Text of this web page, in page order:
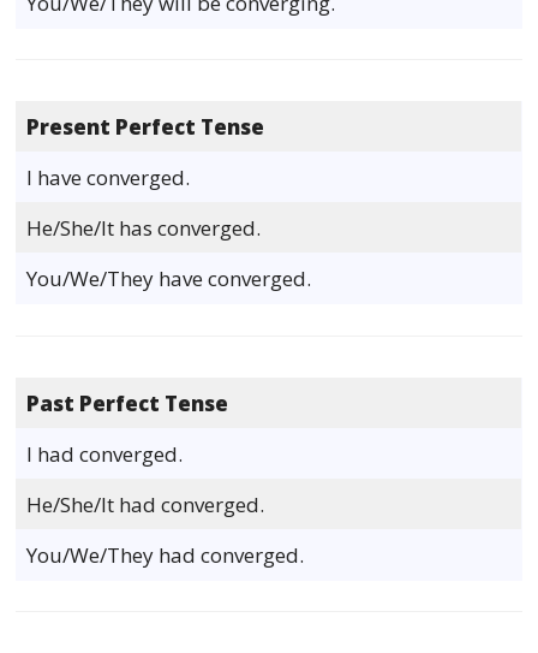
Present Perfect Tense
I have converged.
He/She/It has converged.
You/We/They have converged.
Past Perfect Tense
I had converged.
He/She/It had converged.
You/We/They had converged.